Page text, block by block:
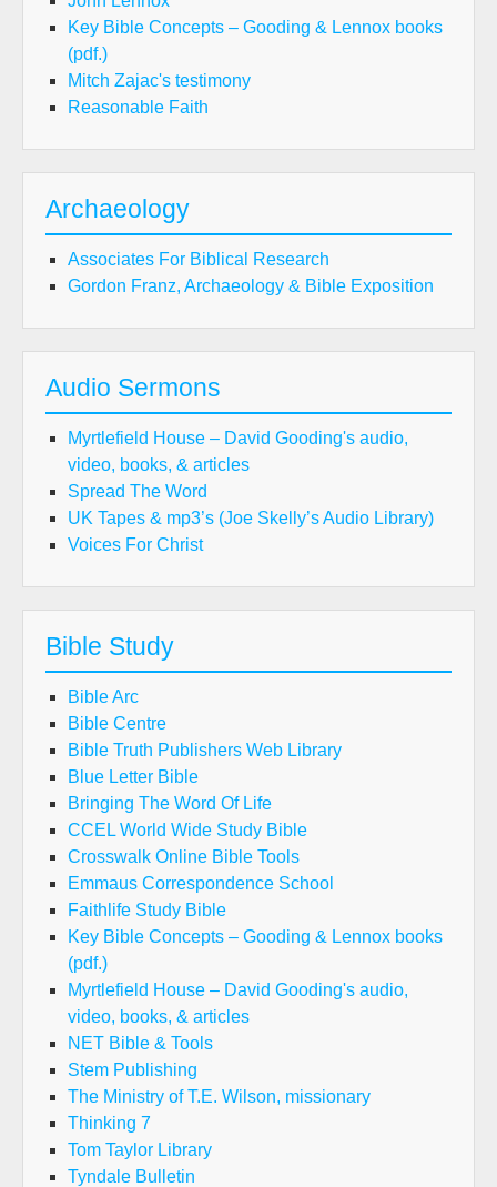
Key Bible Concepts – Gooding & Lennox books
(pdf.)
Mitch Zajac's testimony
Reasonable Faith
Archaeology
Associates For Biblical Research
Gordon Franz, Archaeology & Bible Exposition
Audio Sermons
Myrtlefield House – David Gooding's audio,
video, books, & articles
Spread The Word
UK Tapes & mp3’s (Joe Skelly’s Audio Library)
Voices For Christ
Bible Study
Bible Arc
Bible Centre
Bible Truth Publishers Web Library
Blue Letter Bible
Bringing The Word Of Life
CCEL World Wide Study Bible
Crosswalk Online Bible Tools
Emmaus Correspondence School
Faithlife Study Bible
Key Bible Concepts – Gooding & Lennox books
(pdf.)
Myrtlefield House – David Gooding's audio,
video, books, & articles
NET Bible & Tools
Stem Publishing
The Ministry of T.E. Wilson, missionary
Thinking 7
Tom Taylor Library
Tyndale Bulletin